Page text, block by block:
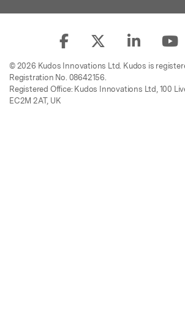
© 2026 Kudos Innovations Ltd. Kudos is
Registration No. 08642156.
Registered Office: Kudos Innovations Ltd, 100
EC2M 2AT, UK